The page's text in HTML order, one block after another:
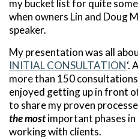
my bucket list for quite
when owners Lin and Doug
speaker.
My presentation was all
INITIAL CONSULTATION‘.
more than 150
enjoyed getting up in front
to share my proven
the mostimportant phases
working with clients.